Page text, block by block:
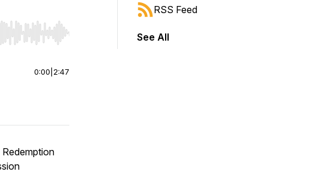
start or end. Hold shift to jump forward or backward.
0:00 2:47
RSS Feed
See All